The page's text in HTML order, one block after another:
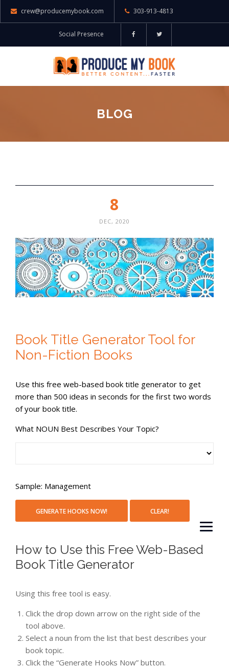
crew@producemybook.com 303-913-4813
Social Presence
BLOG
8
DEC, 2020
Book Title Generator Tool for
Non-Fiction Books
Use this free web-based book title generator to get
more than 500 ideas in seconds for the first two words
of your book title.
What NOUN Best Describes Your Topic?
Sample: Management
How to Use this Free Web-Based
Book Title Generator
Using this free tool is easy.
Click the drop down arrow on the right side of the
tool above.
Select a noun from the list that best describes your
book topic.
Click the “Generate Hooks Now” button.